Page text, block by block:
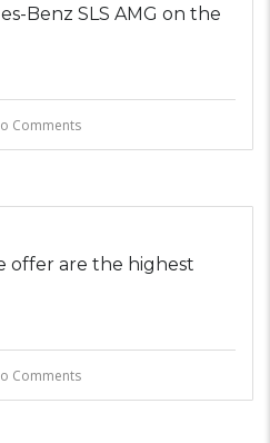
Benz SLS AMG on the
Comments
offer are the highest
Comments